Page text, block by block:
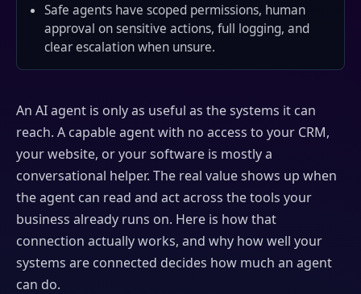
Safe agents have scoped permissions, human
approval on sensitive actions, full logging, and
clear escalation when unsure.
An AI agent is only as useful as the systems it can
reach. A capable agent with no access to your CRM,
your website, or your software is mostly a
conversational helper. The real value shows up when
the agent can read and act across the tools your
business already runs on. Here is how that
connection actually works, and why how well your
systems are connected decides how much an agent
can do.